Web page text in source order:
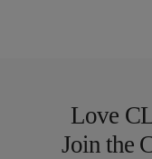
Love
Join the